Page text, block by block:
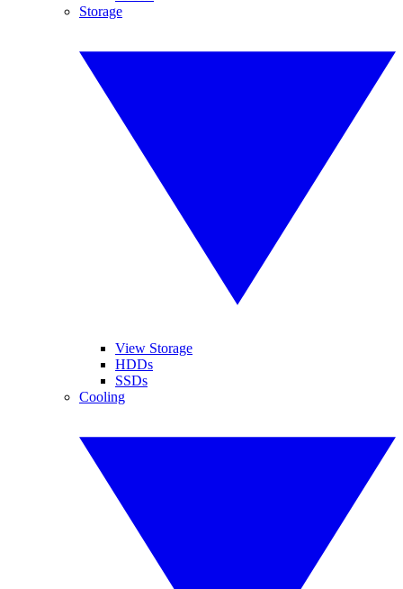
Storage
View Storage
HDDs
SSDs
Cooling